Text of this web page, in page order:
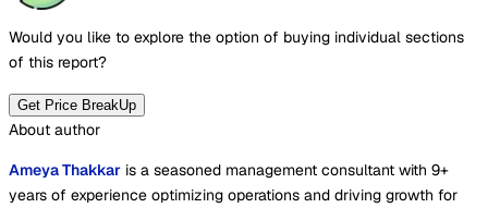
Would you like to explore the option of buying individual sections
of this report?
Get Price BreakUp
About author
Ameya Thakkar is a seasoned management consultant with 9+
years of experience optimizing operations and driving growth for